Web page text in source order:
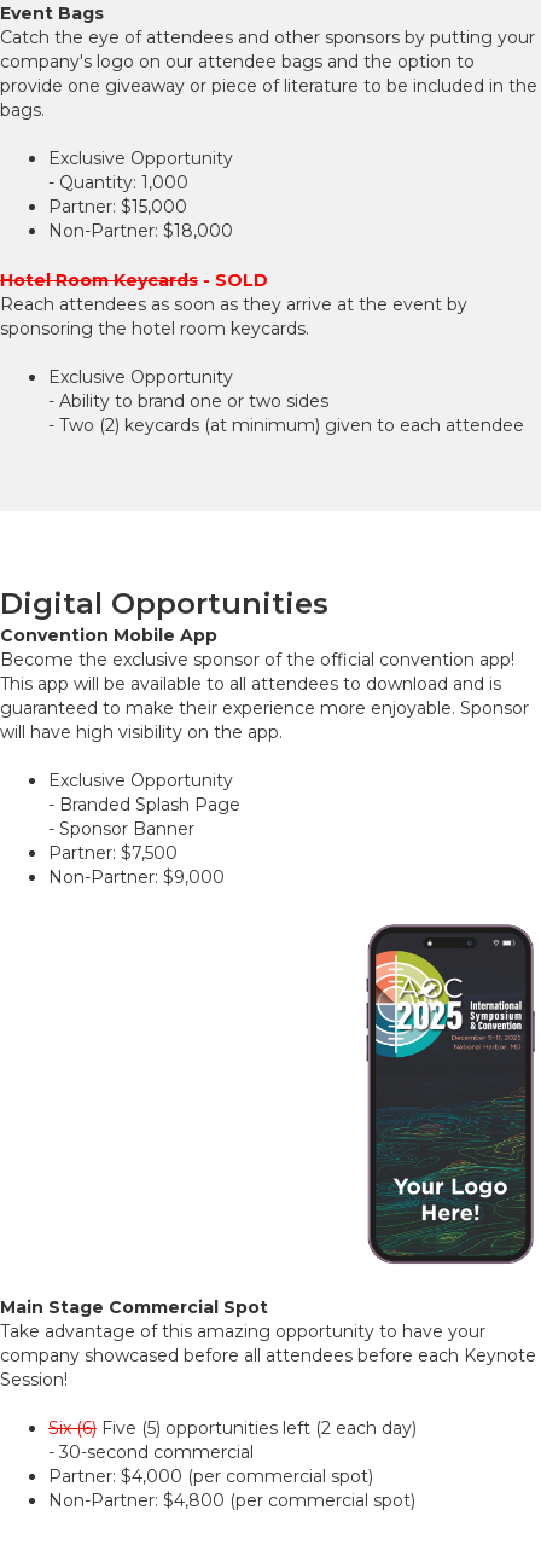
Event Bags
Catch the eye of attendees and other sponsors by putting your
company's logo on our attendee bags and the option to
provide one giveaway or piece of literature to be included in the
bags.
Exclusive Opportunity
- Quantity: 1,000
Partner: $15,000
Non-Partner: $18,000
Hotel Room Keycards - SOLD
Reach attendees as soon as they arrive at the event by
sponsoring the hotel room keycards.
Exclusive Opportunity
- Ability to brand one or two sides
- Two (2) keycards (at minimum) given to each attendee
Digital Opportunities
Convention Mobile App
Become the exclusive sponsor of the official convention app!
This app will be available to all attendees to download and is
guaranteed to make their experience more enjoyable. Sponsor
will have high visibility on the app.
Exclusive Opportunity
- Branded Splash Page
- Sponsor Banner
Partner: $7,500
Non-Partner: $9,000
Main Stage Commercial Spot
Take advantage of this amazing opportunity to have your
company showcased before all attendees before each Keynote
Session!
Six (6) Five (5) opportunities left (2 each day)
- 30-second commercial
Partner: $4,000 (per commercial spot)
Non-Partner: $4,800 (per commercial spot)